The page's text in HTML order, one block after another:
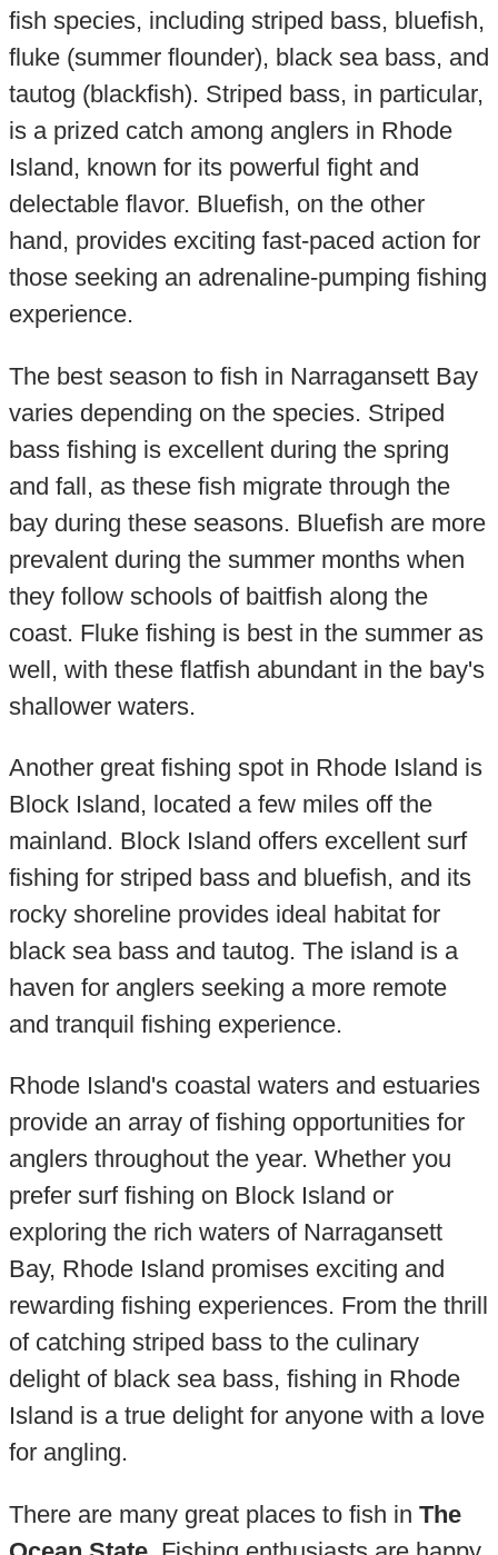
fish species, including striped bass, bluefish,
fluke (summer flounder), black sea bass, and
tautog (blackfish). Striped bass, in particular,
is a prized catch among anglers in Rhode
Island, known for its powerful fight and
delectable flavor. Bluefish, on the other
hand, provides exciting fast-paced action for
those seeking an adrenaline-pumping fishing
experience.
The best season to fish in Narragansett Bay
varies depending on the species. Striped
bass fishing is excellent during the spring
and fall, as these fish migrate through the
bay during these seasons. Bluefish are more
prevalent during the summer months when
they follow schools of baitfish along the
coast. Fluke fishing is best in the summer as
well, with these flatfish abundant in the bay's
shallower waters.
Another great fishing spot in Rhode Island is
Block Island, located a few miles off the
mainland. Block Island offers excellent surf
fishing for striped bass and bluefish, and its
rocky shoreline provides ideal habitat for
black sea bass and tautog. The island is a
haven for anglers seeking a more remote
and tranquil fishing experience.
Rhode Island's coastal waters and estuaries
provide an array of fishing opportunities for
anglers throughout the year. Whether you
prefer surf fishing on Block Island or
exploring the rich waters of Narragansett
Bay, Rhode Island promises exciting and
rewarding fishing experiences. From the thrill
of catching striped bass to the culinary
delight of black sea bass, fishing in Rhode
Island is a true delight for anyone with a love
for angling.
There are many great places to fish in The